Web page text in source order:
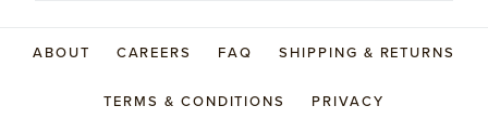
ABOUT CAREERS FAQ SHIPPING & RETURNS
TERMS & CONDITIONS PRIVACY